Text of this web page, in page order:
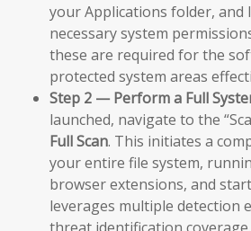
your Applications folder, and
necessary system
these are required for the
protected system areas
Step 2 — Perform a Full
launched, navigate to the
Full Scan. This initiates a
your entire file system,
browser extensions, and
leverages multiple detection
threat identification